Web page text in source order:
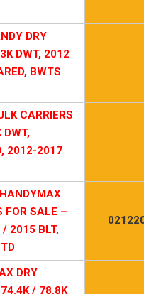
DRY
DWT, 2012
BWTS
CARRIERS
DWT,
2012-2017
FOR SALE –
2015 BLT,
DRY
/ 78.8K